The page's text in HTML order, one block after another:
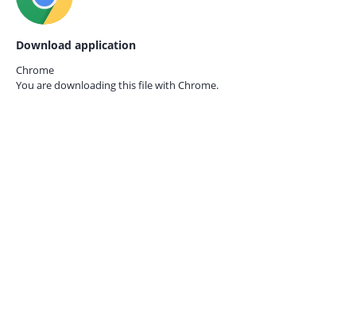
Download application
Chrome
You are downloading this file with Chrome.